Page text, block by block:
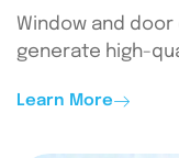
Window and
generate high-
Learn More